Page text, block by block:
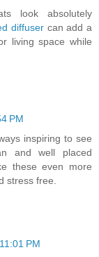
look absolutely
diffuser can add a
living space while
PM
inspiring to see
and well placed
these even more
stress free.
PM